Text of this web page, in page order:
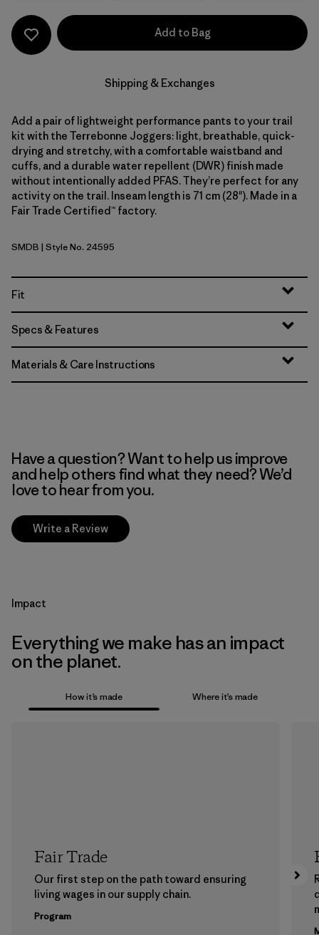
Add to Bag
Shipping & Exchanges
Add a pair of lightweight performance pants to your trail
kit with the Terrebonne Joggers: light, breathable, quick-
drying and stretchy, with a comfortable waistband and
cuffs, and a durable water repellent (DWR) finish made
without intentionally added PFAS. They’re perfect for any
activity on the trail. Inseam length is 71 cm (28"). Made in a
Fair Trade Certified™ factory.
Smolder Blue
SMDB | Style No. 24595
Fit
Specs & Features
Materials & Care Instructions
Have a question? Want to help us improve
and help others find what they need? We’d
love to hear from you.
Write a Review
Impact
Everything we make has an impact
on the planet.
How it’s made Where it’s made
Fair Trade
Our first step on the path toward ensuring
living wages in our supply chain.
Program